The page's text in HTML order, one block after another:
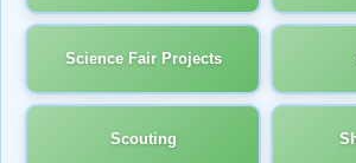
Science Fair Projects
Scouting